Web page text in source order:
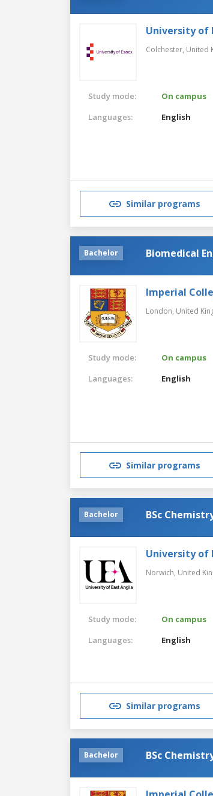
University of
Colchester, United
Study mode:
On campus
Languages:
English
Similar programs
Bachelor Biomedical
Imperial
London, United
Study mode:
On campus
Languages:
English
Similar programs
Bachelor BSc
University of
Norwich, United
Study mode:
On campus
Languages:
English
Similar programs
Bachelor BSc